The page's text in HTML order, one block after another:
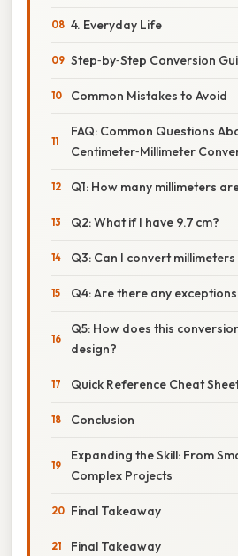
4. Everyday Life
Step‑by‑Step Conversion
Common Mistakes to Avoid
FAQ: Common Questions
Centimeter‑Millimeter
Q1: How many millimeters
Q2: What if I have 9.7 cm?
Q3: Can I convert
Q4: Are there any
Q5: How does this
design?
Quick Reference Cheat
Conclusion
Expanding the Skill: From
Complex Projects
Final Takeaway
Final Takeaway